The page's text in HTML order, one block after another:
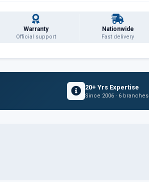
Warranty
Official support
Nationwide
Fast delivery
20+ Yrs Expertise
Since 2006 · 6 branches